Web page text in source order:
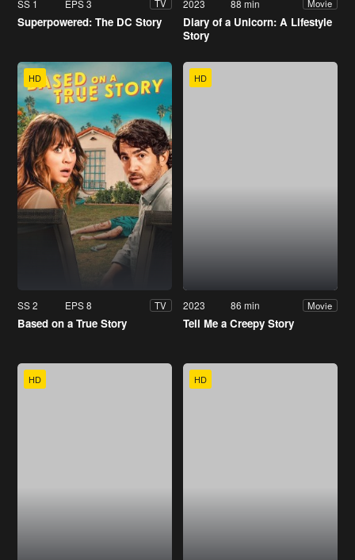
SS 1 EPS 3 TV
Superpowered: The DC Story
2023 88 min Movie
Diary of a Unicorn: A Lifestyle
Story
HD
SS 2 EPS 8 TV
Based on a True Story
HD
2023 86 min Movie
Tell Me a Creepy Story
HD HD